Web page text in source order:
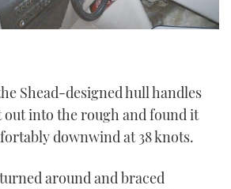
Shead-designed hull handles
out into the rough and found it
downwind at 38 knots.
around and braced